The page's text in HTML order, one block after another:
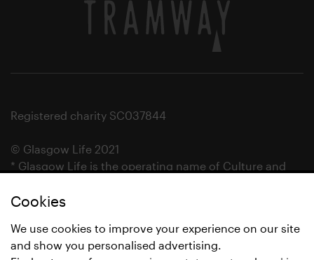
Cookies
We use cookies to improve your experience on our site
and show you personalised advertising.
Registered charity SC037844
© Glasgow Life 2021
* Glasgow Life is the operating name of Culture and